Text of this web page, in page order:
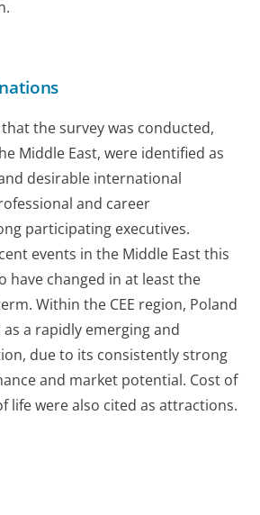
the survey was conducted,
Middle East, were identified as
desirable international
and career
participating executives.
events in the Middle East this
have changed in at least the
Within the CEE region, Poland
a rapidly emerging and
due to its consistently strong
and market potential. Cost of
life were also cited as attractions.